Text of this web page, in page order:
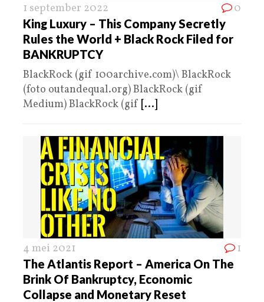
1 september 2022 0
King Luxury – This Company Secretly
Rules the World + Black Rock Filed for
BANKRUPTCY
BlackRock (gif 100archive.com)\ BlackRock
(foto outandequal.org) BlackRock (gif
Medium) BlackRock (gif [...]
4 mei 2021 1
The Atlantis Report – America On The
Brink Of Bankruptcy, Economic
Collapse and Monetary Reset